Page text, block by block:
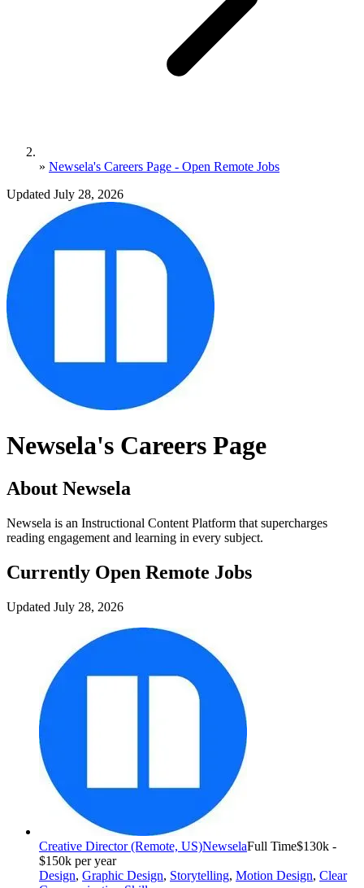
» Newsela's Careers Page - Open Remote Jobs
Updated July 28, 2026
Newsela's Careers Page
About Newsela
Newsela is an Instructional Content Platform that supercharges
reading engagement and learning in every subject.
Currently Open Remote Jobs
Updated July 28, 2026
Creative Director (Remote, US)NewselaFull Time$130k -
$150k per year
Design, Graphic Design, Storytelling, Motion Design, Clear